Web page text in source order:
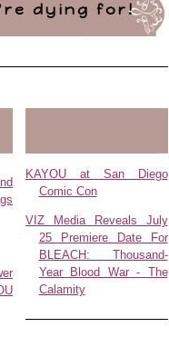
dying for!
KAYOU at San Diego
Comic Con
VIZ Media Reveals July
25 Premiere Date For
BLEACH: Thousand-
Year Blood War - The
Calamity